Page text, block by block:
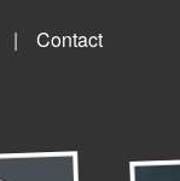
Contact